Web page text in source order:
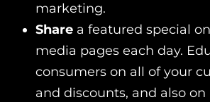
marketing.
Share a featured special
media pages each day.
consumers on all of your
and discounts, and also